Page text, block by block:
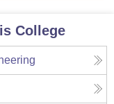
College